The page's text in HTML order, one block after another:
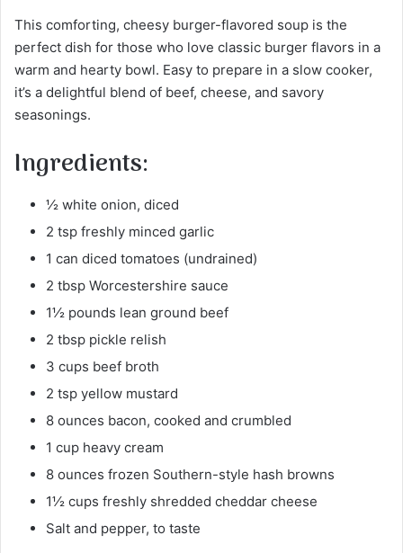
This comforting, cheesy burger-flavored soup is the
perfect dish for those who love classic burger flavors in a
warm and hearty bowl. Easy to prepare in a slow cooker,
it’s a delightful blend of beef, cheese, and savory
seasonings.
Ingredients:
½ white onion, diced
2 tsp freshly minced garlic
1 can diced tomatoes (undrained)
2 tbsp Worcestershire sauce
1½ pounds lean ground beef
2 tbsp pickle relish
3 cups beef broth
2 tsp yellow mustard
8 ounces bacon, cooked and crumbled
1 cup heavy cream
8 ounces frozen Southern-style hash browns
1½ cups freshly shredded cheddar cheese
Salt and pepper, to taste